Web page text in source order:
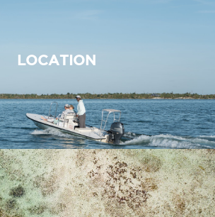
LOCATION